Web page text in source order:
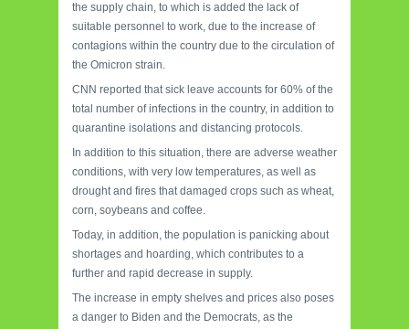
the supply chain, to which is added the lack of
suitable personnel to work, due to the increase of
contagions within the country due to the circulation of
the Omicron strain.
CNN reported that sick leave accounts for 60% of the
total number of infections in the country, in addition to
quarantine isolations and distancing protocols.
In addition to this situation, there are adverse weather
conditions, with very low temperatures, as well as
drought and fires that damaged crops such as wheat,
corn, soybeans and coffee.
Today, in addition, the population is panicking about
shortages and hoarding, which contributes to a
further and rapid decrease in supply.
The increase in empty shelves and prices also poses
a danger to Biden and the Democrats, as the